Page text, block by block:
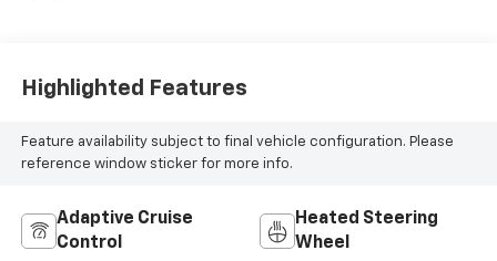
Highlighted Features
Feature availability subject to final vehicle configuration. Please
reference window sticker for more info.
Adaptive Cruise
Control
Heated Steering
Wheel